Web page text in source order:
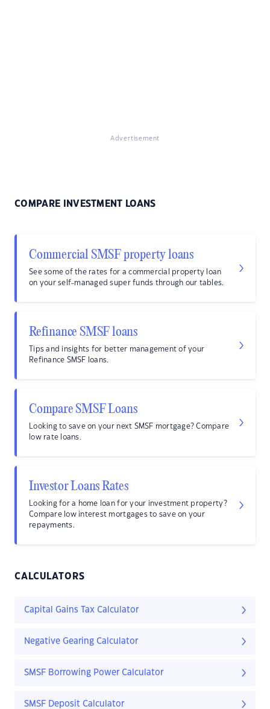
Advertisement
COMPARE INVESTMENT LOANS
Commercial SMSF property loans
See some of the rates for a commercial property loan
on your self-managed super funds through our tables.
Refinance SMSF loans
Tips and insights for better management of your
Refinance SMSF loans.
Compare SMSF Loans
Looking to save on your next SMSF mortgage? Compare
low rate loans.
Investor Loans Rates
Looking for a home loan for your investment property?
Compare low interest mortgages to save on your
repayments.
CALCULATORS
Capital Gains Tax Calculator
Negative Gearing Calculator
SMSF Borrowing Power Calculator
SMSF Deposit Calculator